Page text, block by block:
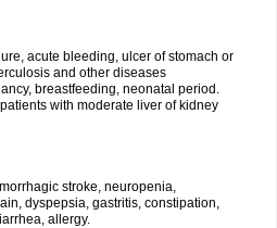
acute bleeding, ulcer of stomach or
and other diseases
breastfeeding, neonatal period.
with moderate liver of kidney
stroke, neuropenia,
dyspepsia, gastritis, constipation,
allergy.